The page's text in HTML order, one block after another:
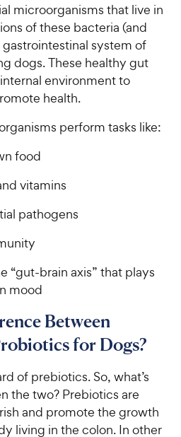
microorganisms that live in
of these bacteria (and
system of
dogs. These healthy gut
environment to
health.
perform tasks like:
food
vitamins
pathogens
“gut-brain axis” that plays
mood
Between
for Dogs?
of prebiotics. So, what’s
the two? Prebiotics are
and promote the growth
living in the colon. In other